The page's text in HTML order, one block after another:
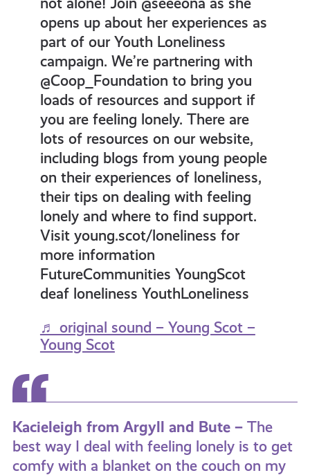
opens up about her experiences as
part of our Youth Loneliness
campaign. We’re partnering with
@Coop_Foundation to bring you
loads of resources and support if
you are feeling lonely. There are
lots of resources on our website,
including blogs from young people
on their experiences of loneliness,
their tips on dealing with feeling
lonely and where to find support.
Visit young.scot/loneliness for
more information
FutureCommunities YoungScot
deaf loneliness YouthLoneliness
♬ original sound – Young Scot –
Young Scot
Kacieleigh from Argyll and Bute –The
best way I deal with feeling lonely is to get
comfy with a blanket on the couch on my